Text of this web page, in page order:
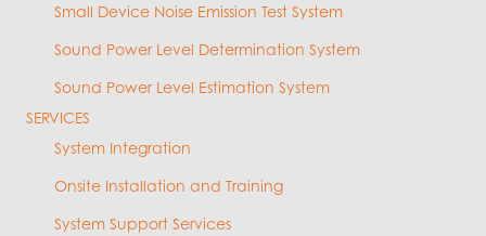
Small Device Noise Emission Test System
Sound Power Level Determination System
Sound Power Level Estimation System
SERVICES
System Integration
Onsite Installation and Training
System Support Services